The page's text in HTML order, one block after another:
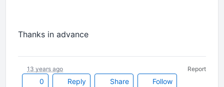
Thanks in advance
0 Reply Share Follow
13 years ago Report